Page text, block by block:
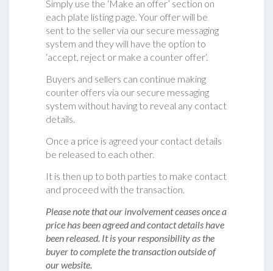
Simply use the ‘Make an offer’ section on
each plate listing page. Your offer will be
sent to the seller via our secure messaging
system and they will have the option to
‘accept, reject or make a counter offer‘.
Buyers and sellers can continue making
counter offers via our secure messaging
system without having to reveal any contact
details.
Once a price is agreed your contact details
be released to each other.
It is then up to both parties to make contact
and proceed with the transaction.
Please note that our involvement ceases once a
price has been agreed and contact details have
been released. It is your responsibility as the
buyer to complete the transaction outside of
our website.